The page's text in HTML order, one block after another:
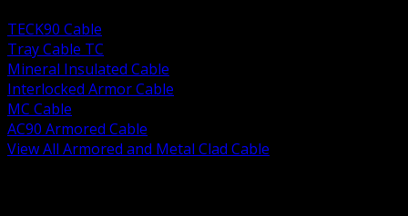
TECK90 Cable
Tray Cable TC
Mineral Insulated Cable
Interlocked Armor Cable
MC Cable
AC90 Armored Cable
View All Armored and Metal Clad Cable